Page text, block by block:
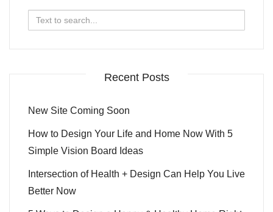
Search
Recent Posts
New Site Coming Soon
How to Design Your Life and Home Now With 5
Simple Vision Board Ideas
Intersection of Health + Design Can Help You Live
Better Now